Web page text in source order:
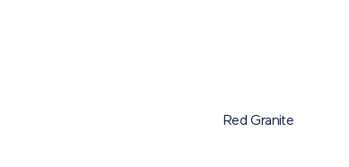
Red Granite